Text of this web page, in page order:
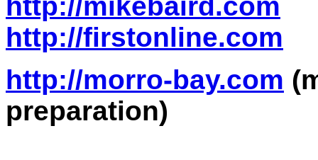
http://firstonline.com
http://morro-bay.com
preparation)